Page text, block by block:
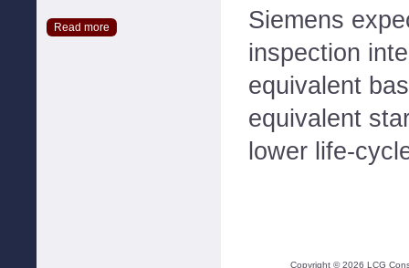
Read more
Siemens
inspection
equivalent
equivalent
lower life-
Copyright ©2026 LCG